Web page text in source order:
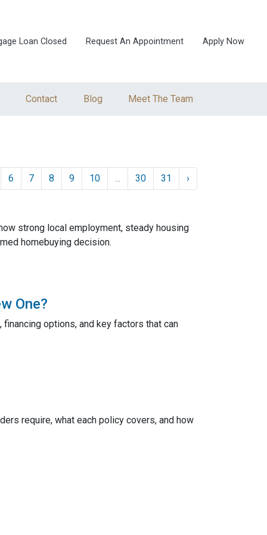
Loan Closed Request An Appointment Apply Now
Contact Blog Meet The Team
6 7 8 9 10 ... 30 31 ›
strong local employment, steady housing
homebuying decision.
One?
options, and key factors that can
require, what each policy covers, and how